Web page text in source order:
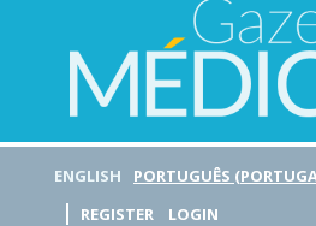
ENGLISH
PORTUGUÊS
REGISTER
LOGIN